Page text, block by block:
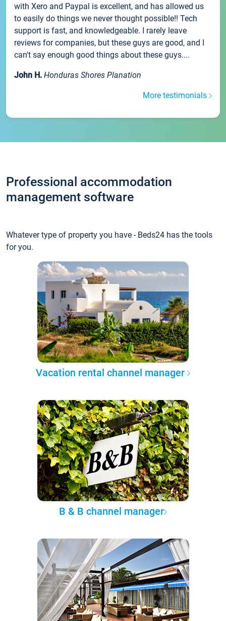
with Xero and Paypal is excellent, and has allowed us
to easily do things we never thought possible!! Tech
support is fast, and knowledgeable. I rarely leave
reviews for companies, but these guys are good, and I
can't say enough good things about these guys....
John H. Honduras Shores Planation
More testimonials
Professional accommodation
management software
Whatever type of property you have - Beds24 has the tools
for you.
Vacation rental channel manager
B & B channel manager